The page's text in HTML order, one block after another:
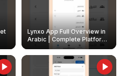
Lynxo App Full Overview in
Arabic | Complete Platform
Walkthrough